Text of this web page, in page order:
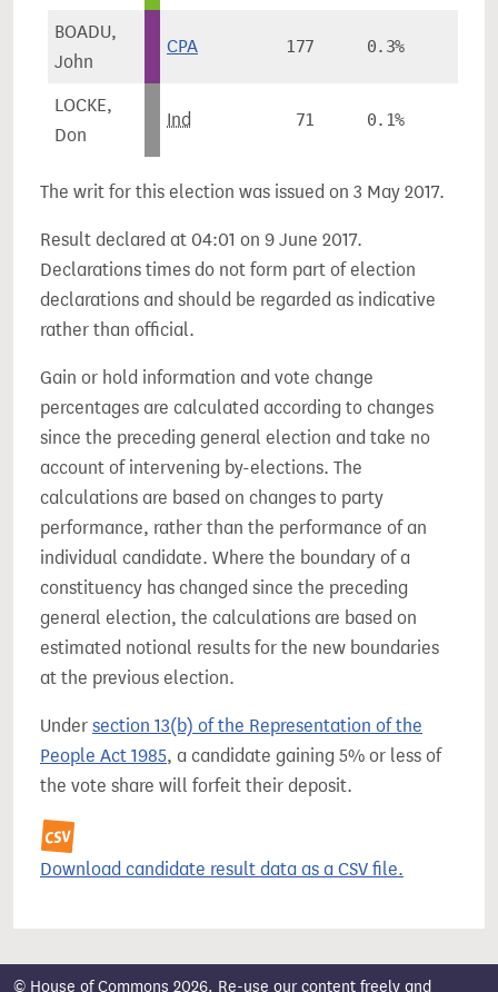
BOADU,
John
CPA 177 0.3%
LOCKE,
Don
Ind 71 0.1%
The writ for this election was issued on 3 May 2017.
Result declared at 04:01 on 9 June 2017.
Declarations times do not form part of election
declarations and should be regarded as indicative
rather than official.
Gain or hold information and vote change
percentages are calculated according to changes
since the preceding general election and take no
account of intervening by-elections. The
calculations are based on changes to party
performance, rather than the performance of an
individual candidate. Where the boundary of a
constituency has changed since the preceding
general election, the calculations are based on
estimated notional results for the new boundaries
at the previous election.
Under section 13(b) of the Representation of the
People Act 1985, a candidate gaining 5% or less of
the vote share will forfeit their deposit.
Download candidate result data as a CSV file.
© House of Commons 2026. Re-use our content freely and